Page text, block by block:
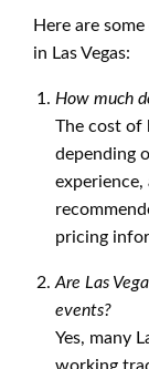
Here are
in Las Vegas:
How much
The cost of
depending
pricing
Are Las
events?
Yes, many
working